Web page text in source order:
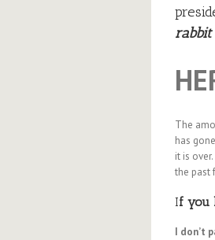
rabbit
The
has
it is over.
the past
If you
I don’t